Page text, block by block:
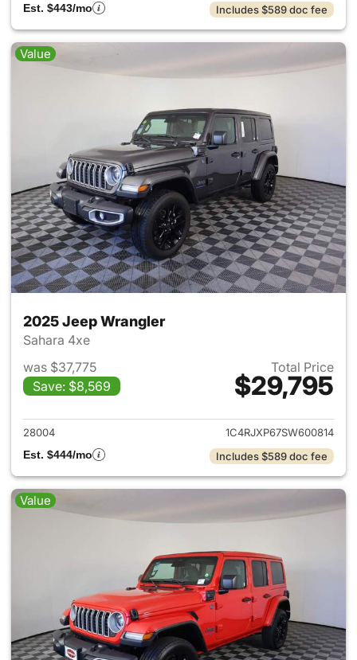
Est. $443/mo
Includes $589 doc fee
Value
2025 Jeep Wrangler
Sahara 4xe
was $37,775
Save: $8,569
Total Price
$29,795
View details for 2025 Jeep
28004
1C4RJXP67SW600814
Est. $444/mo
Includes $589 doc fee
Value